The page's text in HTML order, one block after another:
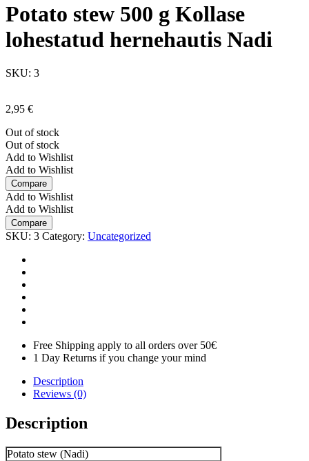
Potato stew 500 g Kollase
lohestatud hernehautis Nadi
SKU: 3
2,95 €
Out of stock
Out of stock
Add to Wishlist
Add to Wishlist
Compare
Add to Wishlist
Add to Wishlist
Compare
SKU: 3 Category: Uncategorized
Free Shipping apply to all orders over 50€
1 Day Returns if you change your mind
Description
Reviews (0)
Description
Potato stew (Nadi)